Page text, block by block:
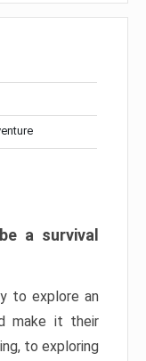
a survival
to explore an
make it their
to exploring